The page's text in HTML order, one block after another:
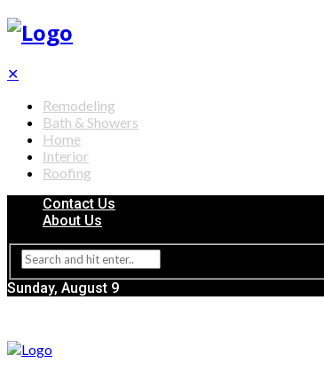
✕
Remodeling
Bath & Showers
Home
Interior
Roofing
Contact Us
About Us
Sunday, August 9